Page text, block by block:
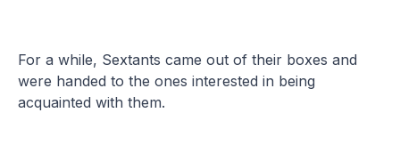
For a while, Sextants came out of their boxes and
were handed to the ones interested in being
acquainted with them.